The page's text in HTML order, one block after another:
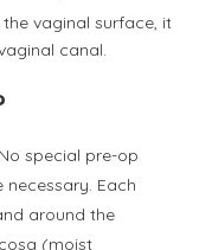
vaginal surface, it
canal.
special pre-op
Each
around the
(moist